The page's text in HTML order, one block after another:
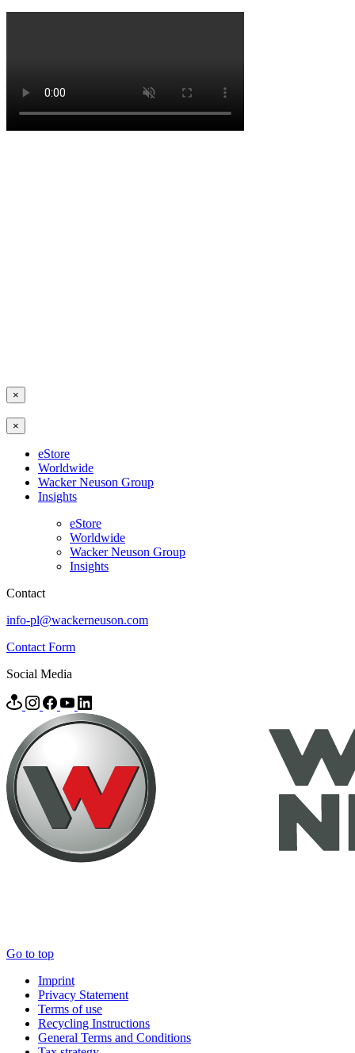
×
×
eStore
Worldwide
Wacker Neuson Group
Insights
eStore
Worldwide
Wacker Neuson Group
Insights
Contact
info-pl@wackerneuson.com
Contact Form
Social Media
Go to top
Imprint
Privacy Statement
Terms of use
Recycling Instructions
General Terms and Conditions